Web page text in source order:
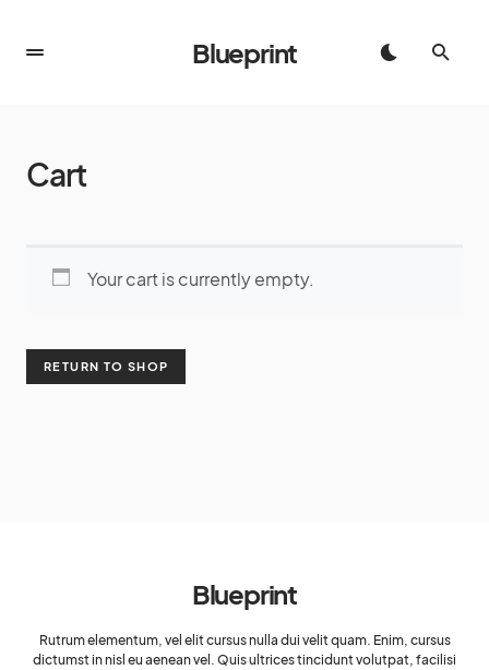
Blueprint
Cart
Your cart is currently empty.
RETURN TO SHOP
Blueprint
Rutrum elementum, vel elit cursus nulla dui velit quam. Enim, cursus
dictumst in nisl eu aenean vel. Quis ultrices tincidunt volutpat, facilisi